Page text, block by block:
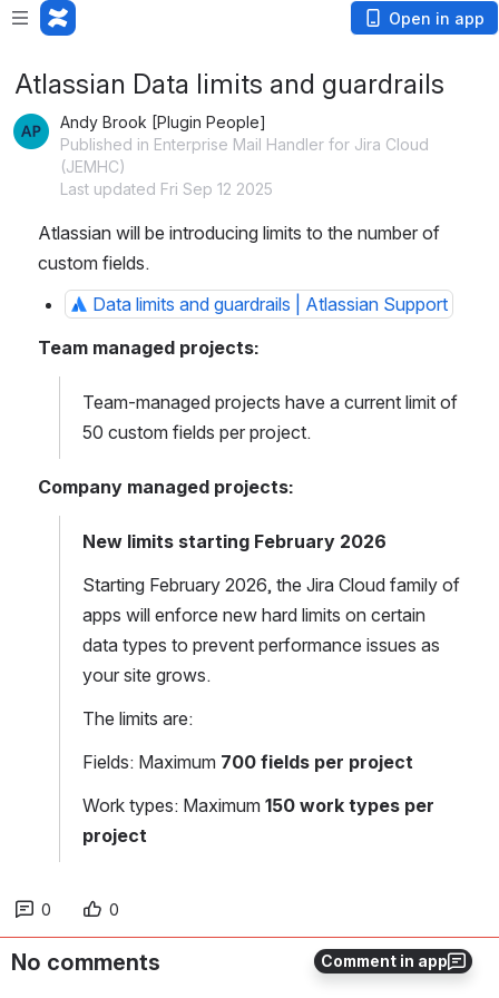
Open in app
Comment in app
Atlassian Data limits and guardrails
Andy Brook [Plugin People]
Published in Enterprise Mail Handler for Jira Cloud
(JEMHC)
Last updated Fri Sep 12 2025
Atlassian will be introducing limits to the number of
custom fields.
Data limits and guardrails | Atlassian Support
Team managed projects:
Team-managed projects have a current limit of
50 custom fields per project.
Company managed projects:
New limits starting February 2026
Starting February 2026, the Jira Cloud family of
apps will enforce new hard limits on certain
data types to prevent performance issues as
your site grows.
The limits are:
Fields: Maximum 700 fields per project
Work types: Maximum 150 work types per
project
0 0
No comments